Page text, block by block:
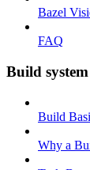
Bazel
FAQ
Build system
Build
Why a